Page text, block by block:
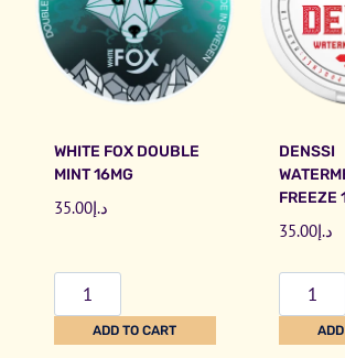
c
e
#
q
t
i
t
F
r
e
e
1
6
g
q
u
WHITE FOX DOUBLE
MINT 16MG
د.إ35.00
h
i
ADD TO CART
DENSSI
FREEZE
د.إ35.00
e
n